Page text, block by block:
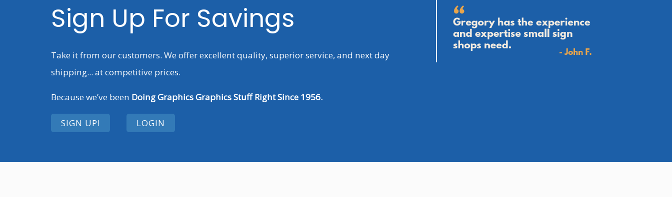
Sign Up For Savings
Take it from our customers. We offer excellent quality, superior service, and next day
shipping... at competitive prices.
Because we’ve been Doing Graphics Graphics Stuff Right Since 1956.
SIGN UP! LOGIN